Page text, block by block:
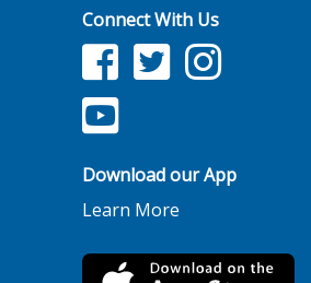
Connect With Us
FacebookTwitterFacebook
YouTube
Download our App
Learn More